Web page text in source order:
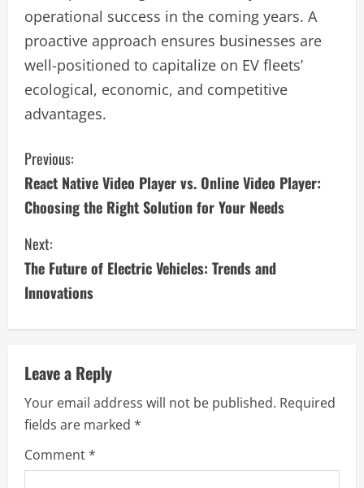
operational success in the coming years. A
proactive approach ensures businesses are
well-positioned to capitalize on EV fleets’
ecological, economic, and competitive
advantages.
C
o
n
t
i
n
u
e
R
e
Previous:
React Native Video Player vs. Online Video Player:
Choosing the Right Solution for Your Needs
Next:
The Future of Electric Vehicles: Trends and
Innovations
Leave a Reply
Your email address will not be published. Required
fields are marked *
Comment*